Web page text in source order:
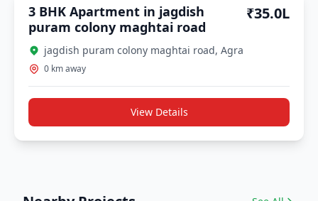
Other Approval
3 BHK Apartment in jagdish
puram colony maghtai road
₹35.0L
jagdish puram colony maghtai road, Agra
0 km away
View Details